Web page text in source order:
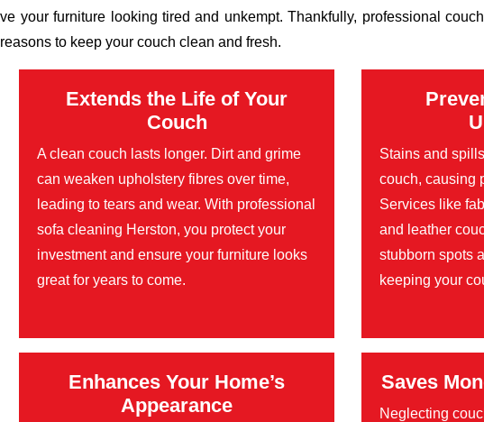
your furniture looking tired and unkempt. Thankfully, professional
to keep your couch clean and fresh.
Extends the Life of Your
Couch
A clean couch lasts longer. Dirt and grime
can weaken upholstery fibres over time,
leading to tears and wear. With professional
sofa cleaning Herston, you protect your
investment and ensure your furniture looks
great for years to come.
Stains and
couch, causing
Services like
and leather
stubborn spots
keeping your
Enhances Your Home’s
Appearance
Saves
Neglecting